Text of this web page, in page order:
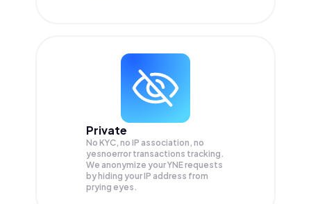
Private
No KYC, no IP association, no
yesnoerror transactions tracking.
We anonymize yourYNErequests
by hiding your IP address from
prying eyes.